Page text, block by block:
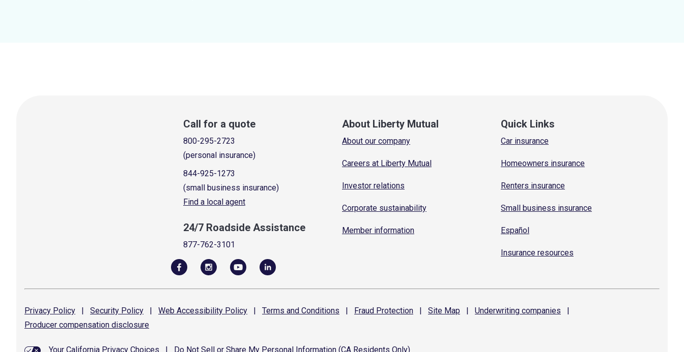
Call for a quote
800-295-2723
(personal insurance)
844-925-1273
(small business insurance)
Find a local agent
24/7 Roadside Assistance
877-762-3101
About Liberty Mutual
About our company
Careers at Liberty Mutual
Investor relations
Corporate sustainability
Member information
Quick Links
Car insurance
Homeowners insurance
Renters insurance
Small business insurance
Español
Insurance resources
Privacy Policy | Security Policy | Web Accessibility Policy | Terms and Conditions | Fraud Protection | Site Map | Underwriting companies
|
Producer compensation disclosure
Your California Privacy Choices Do Not Sell or Share My Personal Information (CA Residents Only)